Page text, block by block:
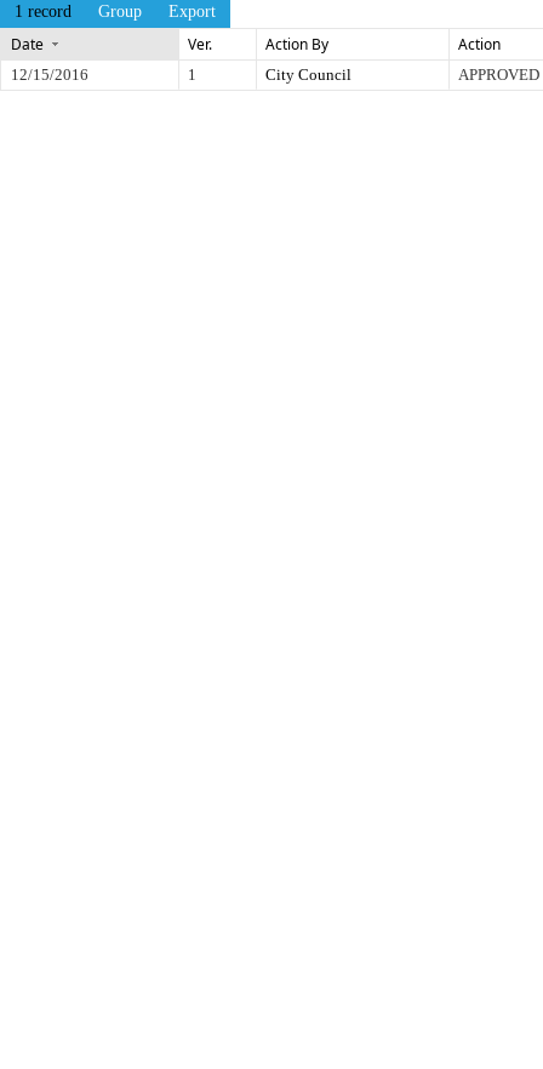
1 record Group Export
Date Ver. Action By Action
12/15/2016 1 City Council APPROVED